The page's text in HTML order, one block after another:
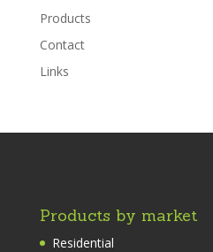
Products
Contact
Links
Products by market
Residential